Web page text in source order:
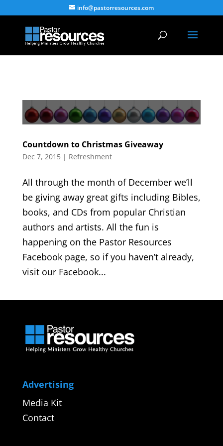
info@pastorresources.com
Countdown to Christmas Giveaway
Dec 7, 2015| Refreshment
All through the month of December we’ll
be giving away great gifts including Bibles,
books, and CDs from popular Christian
authors and artists. All the fun is
happening on the Pastor Resources
Facebook page, so if you haven’t already,
visit our Facebook...
Advertising
Media Kit
Contact